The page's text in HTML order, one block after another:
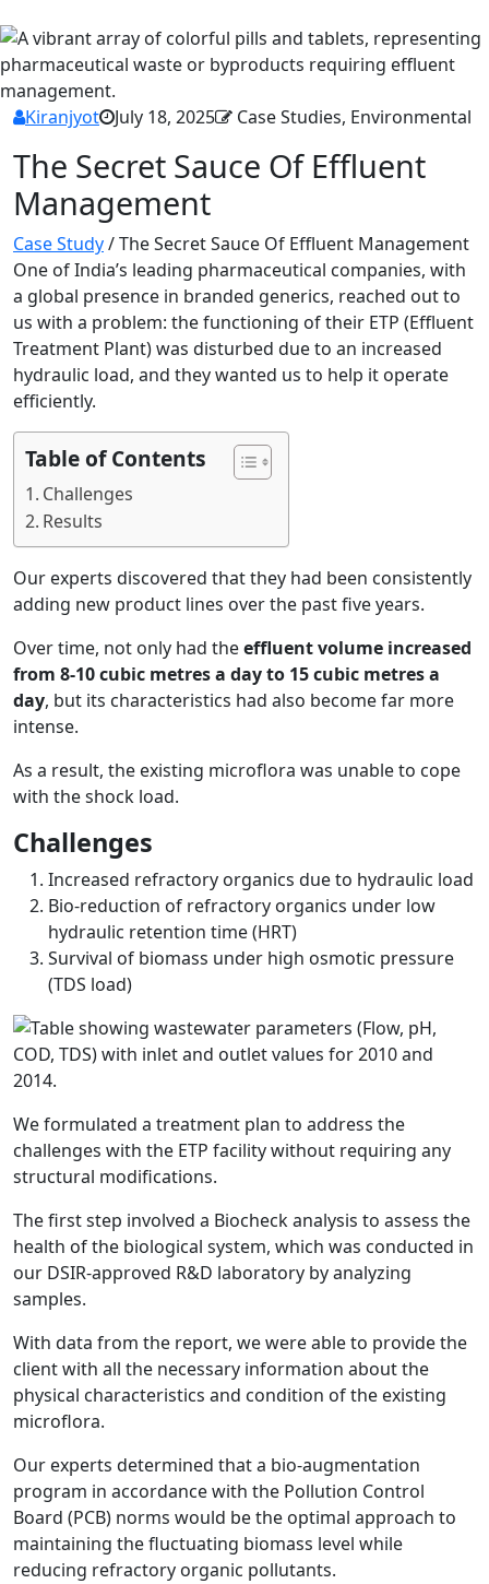
Kiranjyot July 18, 2025 Case Studies, Environmental
The Secret Sauce Of Effluent
Management
Case Study/The Secret Sauce Of Effluent Management
One of India’s leading pharmaceutical companies, with
a global presence in branded generics, reached out to
us with a problem: the functioning of their ETP (Effluent
Treatment Plant) was disturbed due to an increased
hydraulic load, and they wanted us to help it operate
efficiently.
Table of Contents
Challenges
Results
Our experts discovered that they had been consistently
adding new product lines over the past five years.
Over time, not only had theeffluent volume increased
from 8-10 cubic metres a day to 15 cubic metres a
day, but its characteristics had also become far more
intense.
As a result, the existing microflora was unable to cope
with the shock load.
Challenges
Increased refractory organics due to hydraulic load
Bio-reduction of refractory organics under low
hydraulic retention time (HRT)
Survival of biomass under high osmotic pressure
(TDS load)
We formulated a treatment plan to address the
challenges with the ETP facility without requiring any
structural modifications.
The first step involved a Biocheck analysis to assess the
health of the biological system, which was conducted in
our DSIR-approved R&D laboratory by analyzing
samples.
With data from the report, we were able to provide the
client with all the necessary information about the
physical characteristics and condition of the existing
microflora.
Our experts determined that a bio-augmentation
program in accordance with the Pollution Control
Board (PCB) norms would be the optimal approach to
maintaining the fluctuating biomass level while
reducing refractory organic pollutants.